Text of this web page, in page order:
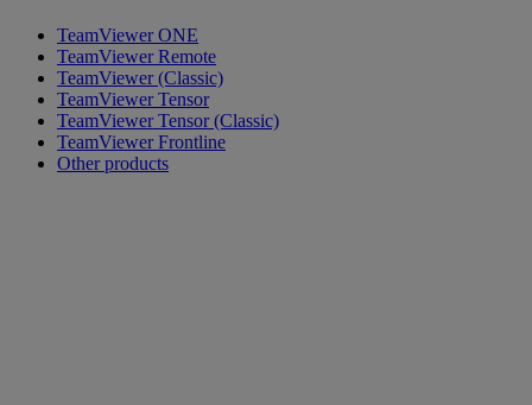
TeamViewer ONE
TeamViewer Remote
TeamViewer (Classic)
TeamViewer Tensor
TeamViewer Tensor (Classic)
TeamViewer Frontline
Other products